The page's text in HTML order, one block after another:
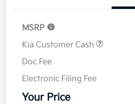
MSRP
Kia Customer Cash
Doc Fee
Electronic Filing Fee
Your Price